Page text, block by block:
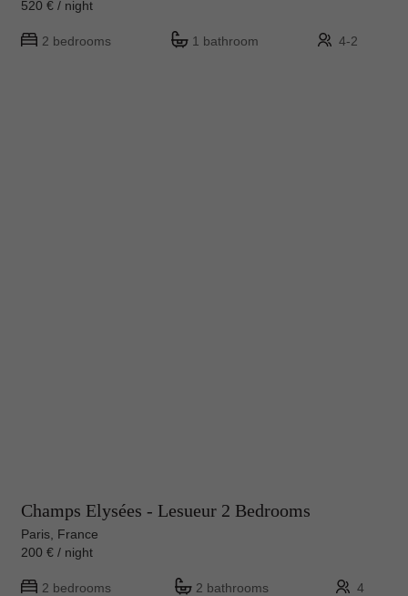
520 € / night
2 bedrooms 1 bathroom 4-2
Champs Elysées - Lesueur 2 Bedrooms
Paris, France
200 € / night
2 bedrooms 2 bathrooms 4